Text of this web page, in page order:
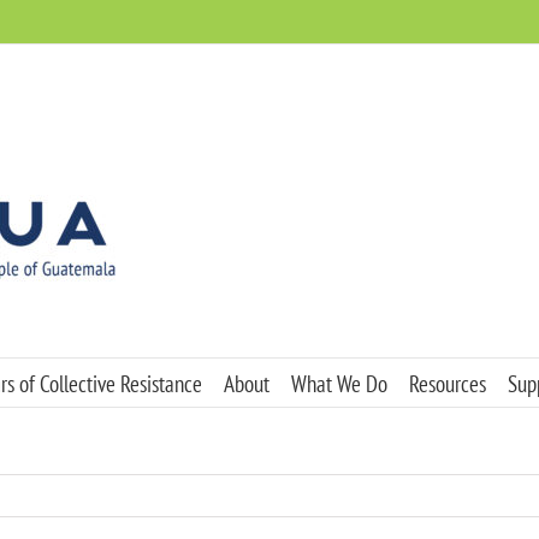
of Collective Resistance About What We Do Resources